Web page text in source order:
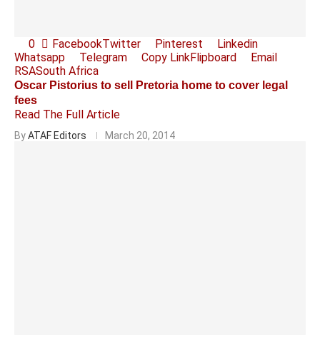
0 FacebookTwitter Pinterest
Linkedin
Whatsapp
Telegram Copy LinkFlipboard
Email
RSASouth Africa
Oscar Pistorius to sell Pretoria home to cover legal
fees
Read The Full Article
ByATAF Editors March 20, 2014